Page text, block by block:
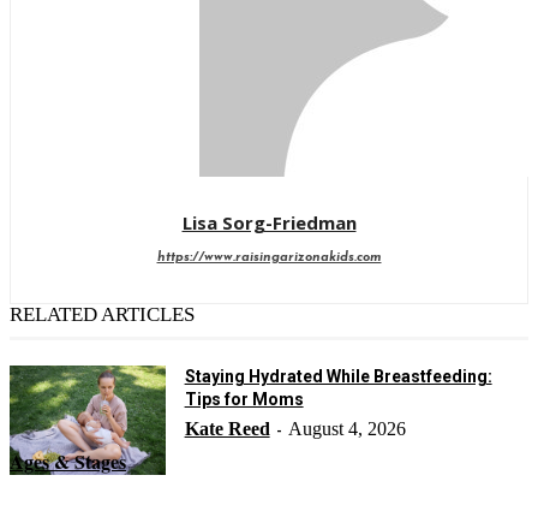
Lisa Sorg-Friedman
https://www.raisingarizonakids.com
RELATED ARTICLES
Ages & Stages
Staying Hydrated While Breastfeeding:
Tips for Moms
Kate Reed - August 4, 2026